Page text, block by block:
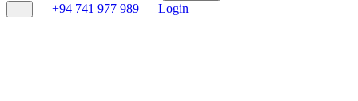
+94 741 977 989 Login